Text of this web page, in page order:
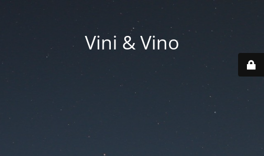
Vini & Vino